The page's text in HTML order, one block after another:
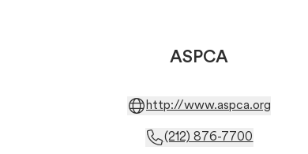
ASPCA
http://www.aspca.org
(212) 876-7700